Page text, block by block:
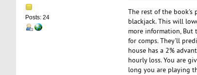
Posts: 24
The rest of the book's
blackjack. This will
more information, But
for comps. They'll
house has a 2%
hourly loss. You are
long you are playing